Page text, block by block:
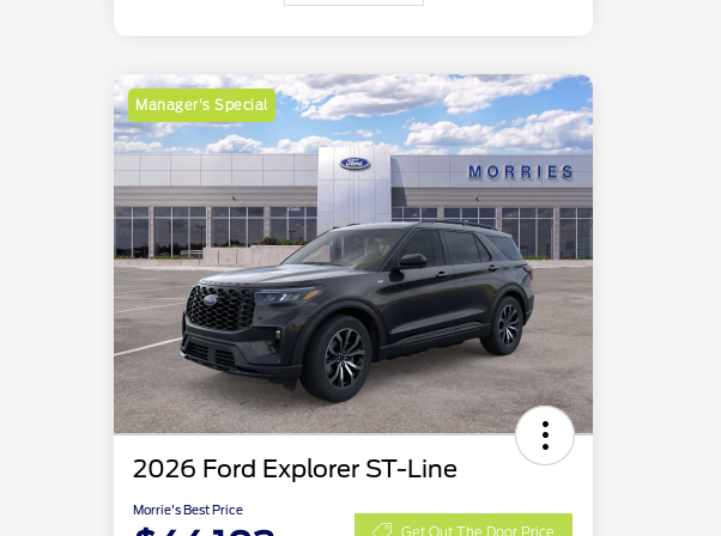
Manager's Special
2026 Ford Explorer ST-Line
Morrie's Best Price
Get Out The Door Price